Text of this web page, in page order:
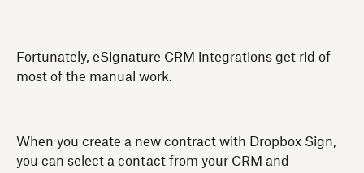
Fortunately, eSignature CRM integrations get rid of
most of the manual work.
When you create a new contract with Dropbox Sign,
you can select a contact from your CRM and